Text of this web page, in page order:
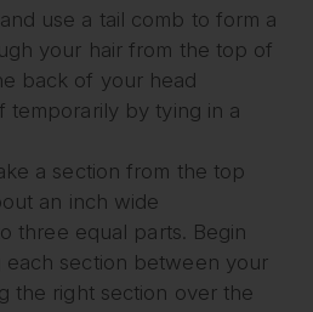
use a tail comb to form a
your hair from the top of
back of your head
temporarily by tying in a
a section from the top
an inch wide
three equal parts. Begin
each section between your
the right section over the